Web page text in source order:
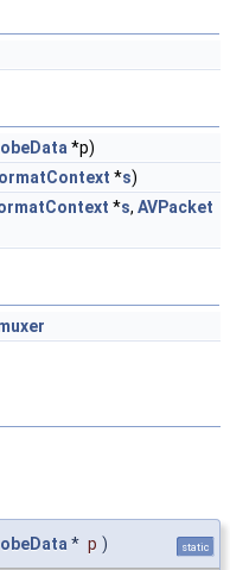
*p)
*s)
*s, AVPacket
* p ) static